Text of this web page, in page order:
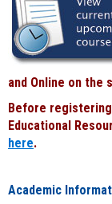
and Online on the
Before
Educational
here.
Academic